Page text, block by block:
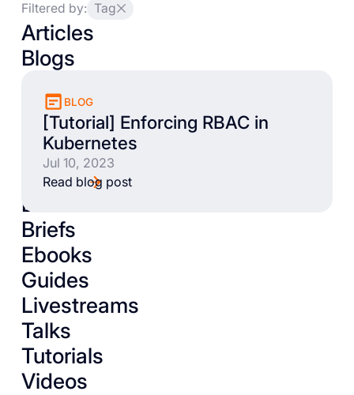
Filtered by: Tag
Articles
Blogs
BLOG
[Tutorial] Enforcing RBAC in
Kubernetes
Jul 10, 2023
Read blog post
Books
Briefs
Ebooks
Guides
Livestreams
Talks
Tutorials
Videos